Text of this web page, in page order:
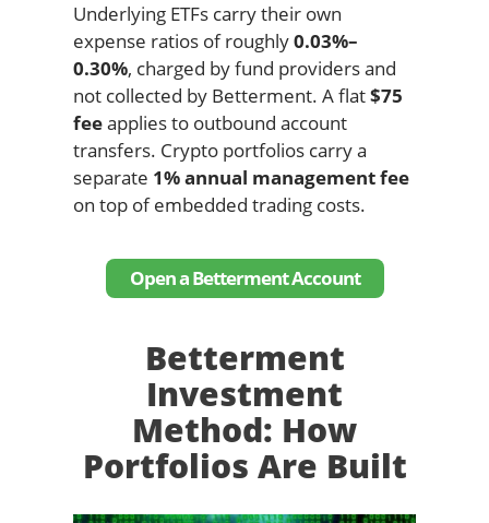
Underlying ETFs carry their own
expense ratios of roughly0.03%–
0.30%, charged by fund providers and
not collected by Betterment. A flat$75
feeapplies to outbound account
transfers. Crypto portfolios carry a
separate 1% annual management fee
on top of embedded trading costs.
Open a Betterment Account
Betterment
Investment
Method: How
Portfolios Are Built